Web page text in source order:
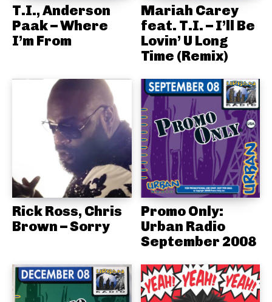
T.I., Anderson
Paak – Where
I’m From
Mariah Carey
feat. T.I. – I’ll Be
Lovin’ U Long
Time (Remix)
Rick Ross, Chris
Brown – Sorry
Promo Only:
Urban Radio
September 2008